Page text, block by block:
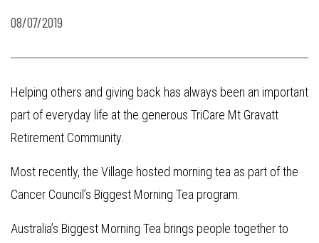
08/07/2019
Helping others and giving back has always been an important
part of everyday life at the generous TriCare Mt Gravatt
Retirement Community.
Most recently, the Village hosted morning tea as part of the
Cancer Council’s Biggest Morning Tea program.
Australia’s Biggest Morning Tea brings people together to